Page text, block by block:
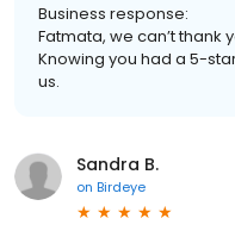
Business response:
Fatmata, we can’t thank
Knowing you had a 5-
us.
Sandra B.
on Birdeye